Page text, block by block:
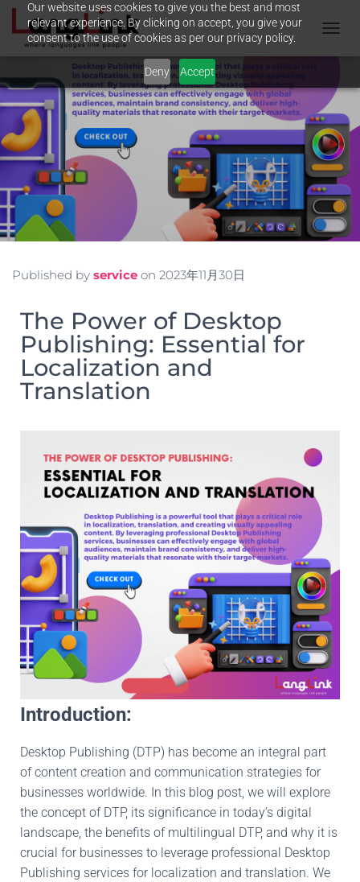
Our website uses cookies to give you the best and most
relevant experience. By clicking on accept, you give your
consent to the use of cookies as per our privacy policy.
Deny Accept
O
G
L
E
N
A
V
I
G
A
I
Published by service on 2023年11月30日
The Power of Desktop
Publishing: Essential for
Localization and
Translation
Introduction:
Desktop Publishing (DTP) has become an integral part
of content creation and communication strategies for
businesses worldwide. In this blog post, we will explore
the concept of DTP, its significance in today’s digital
landscape, the benefits of multilingual DTP, and why it is
crucial for businesses to leverage professional Desktop
Publishing services for localization and translation. We